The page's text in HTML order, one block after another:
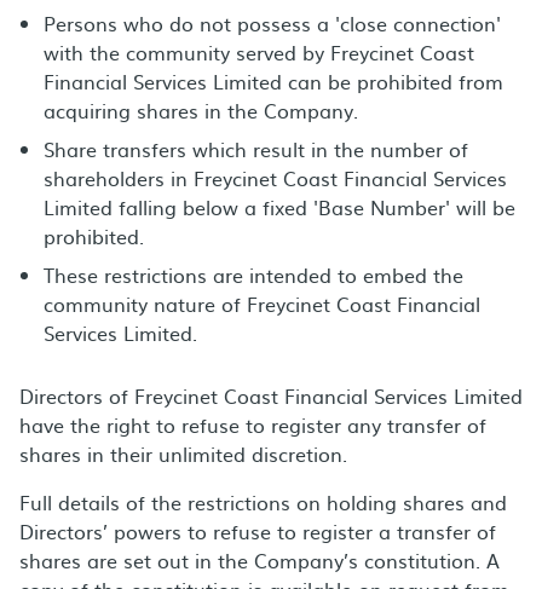
Persons who do not possess a 'close connection'
with the community served by Freycinet Coast
Financial Services Limited can be prohibited from
acquiring shares in the Company.
Share transfers which result in the number of
shareholders in Freycinet Coast Financial Services
Limited falling below a fixed 'Base Number' will be
prohibited.
These restrictions are intended to embed the
community nature of Freycinet Coast Financial
Services Limited.
Directors of Freycinet Coast Financial Services Limited
have the right to refuse to register any transfer of
shares in their unlimited discretion.
Full details of the restrictions on holding shares and
Directors’ powers to refuse to register a transfer of
shares are set out in the Company’s constitution. A